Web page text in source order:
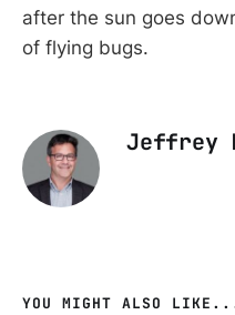
after the sun goes
of flying bugs.
Jeffrey
YOU MIGHT ALSO